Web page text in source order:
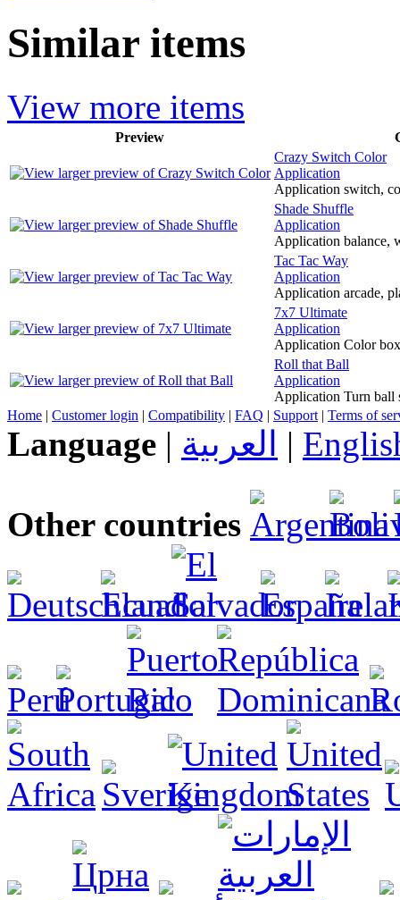
Similar items
View more items
Preview
Crazy Switch Color
Application
Application switch,
Shade Shuffle
Application
Application balance,
Tac Tac Way
Application
Application arcade,
7x7 Ultimate
Application
Application Color
Roll that Ball
Application
Application Turn ball
Home | Customer login | Compatibility | FAQ | Support | Terms of
Language | العربية |
Other countries